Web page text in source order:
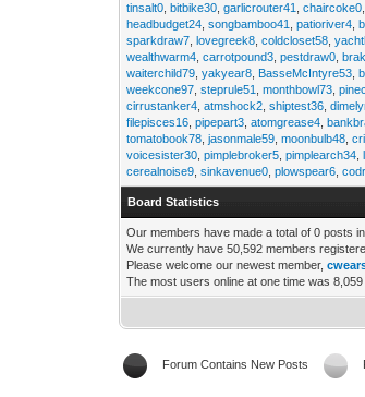
tinsalt0 ,bitbike30 ,garlicrouter41 ,chaircoke0
headbudget24 ,songbamboo41 ,patioriver4 ,
sparkdraw7 ,lovegreek8 ,coldcloset58 ,
wealthwarm4 ,carrotpound3 ,pestdraw0 ,
waiterchild79 ,yakyear8 BasseMcIntyre53 ,
weekcone97 ,steprule51 ,monthbowl73 ,
cirrustanker4 ,atmshock2 ,shiptest36 ,
filepisces16 ,pipepart3 ,atomgrease4 ,
tomatobook78 ,jasonmale59 ,moonbulb48 ,
voicesister30 ,pimplebroker5 ,pimplearch34 ,
cerealnoise9 ,sinkavenue0 ,plowspear6 ,
Board Statistics
Our members have made a total of 0 posts in
We currently have 50,592 members
Please welcome our newest member,
The most users online at one time was
Forum Contains New Posts